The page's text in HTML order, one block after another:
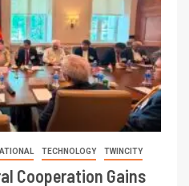
TECHNOLOGY TWINCITY
Cooperation Gains